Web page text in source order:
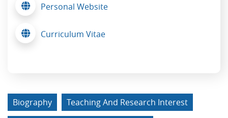
Personal Website
Curriculum Vitae
Biography
Teaching And Research Interest